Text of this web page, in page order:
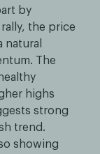
by
the price
natural
The
highs
strong
trend.
showing